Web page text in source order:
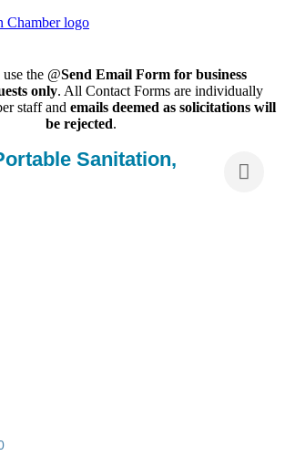
use the @Send Email Form for business
only. All Contact Forms are individually
staff and emails deemed as solicitations will
be rejected.
Sanitation,